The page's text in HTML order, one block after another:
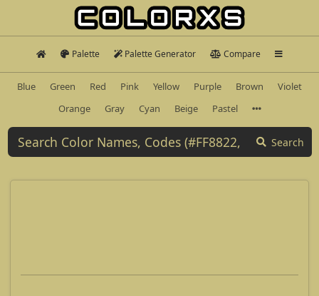
Palette Palette Generator Compare
Blue Green Red Pink Yellow Purple Brown
Violet
Orange
Gray Cyan Beige Pastel
Search